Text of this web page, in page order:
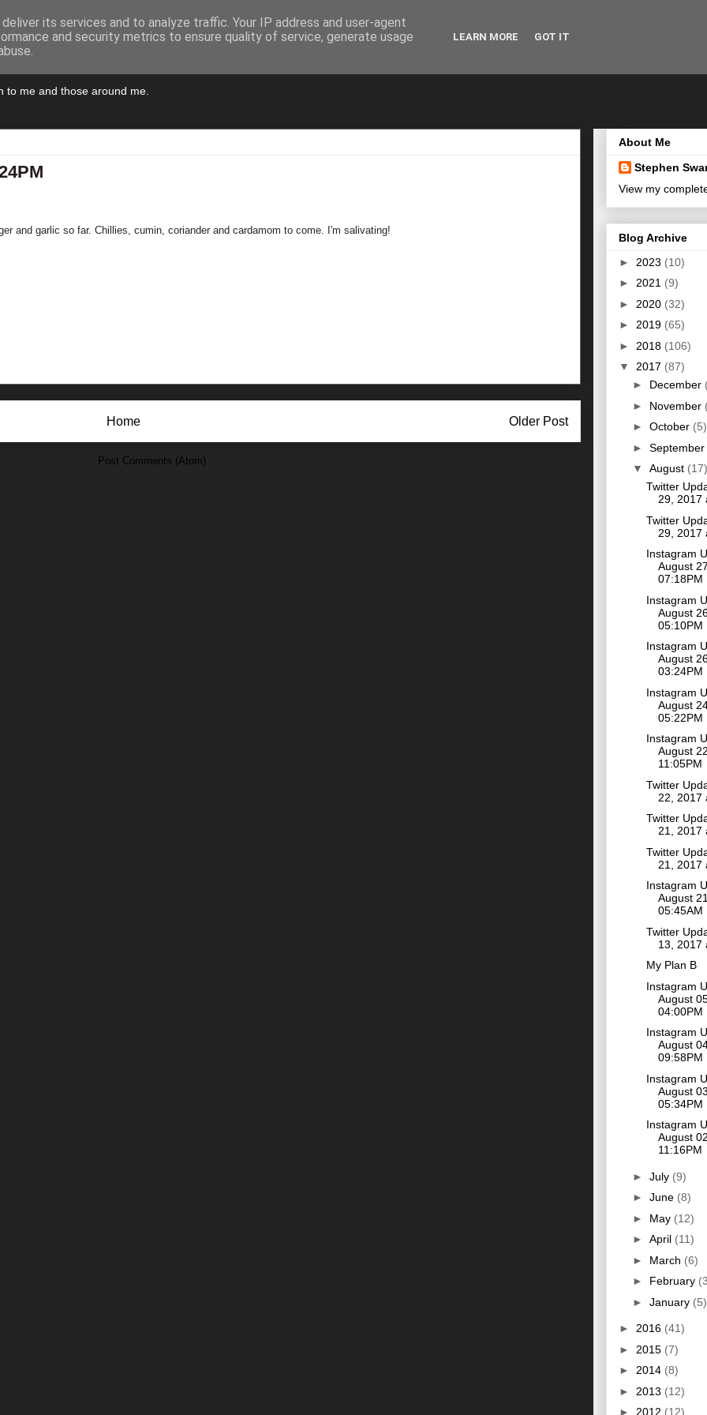
to me and those around me.
and garlic so far. Chillies, cumin, coriander and cardamom to come. I'm salivating!
Older Post
Home
Post Comments (Atom)
About Me
Stephen
View my
Blog Archive
► 2023 (10)
► 2021 (9)
► 2020 (32)
► 2019 (65)
► 2018 (106)
▼ 2017 (87)
► December
► November
► October (5)
► September
▼ August (17)
Twitter
29, 2017
Twitter
29, 2017
Instagram
August
07:18PM
Instagram
August
05:10PM
Instagram
August
03:24PM
Instagram
August
05:22PM
Instagram
August
11:05PM
Twitter
22, 2017
Twitter
21, 2017
Twitter
21, 2017
Instagram
August
05:45AM
Twitter
13, 2017
My Plan B
Instagram
August
04:00PM
Instagram
August
09:58PM
Instagram
August
05:34PM
Instagram
August
11:16PM
► July (9)
► June (8)
► May (12)
► April (11)
► March (6)
► February
► January (5)
► 2016 (41)
► 2015 (7)
► 2014 (8)
► 2013 (12)
► 2012 (12)
its services and to analyze traffic. Your IP address and user-agent
and security metrics to ensure quality of service, generate usage
LEARN MORE GOT IT